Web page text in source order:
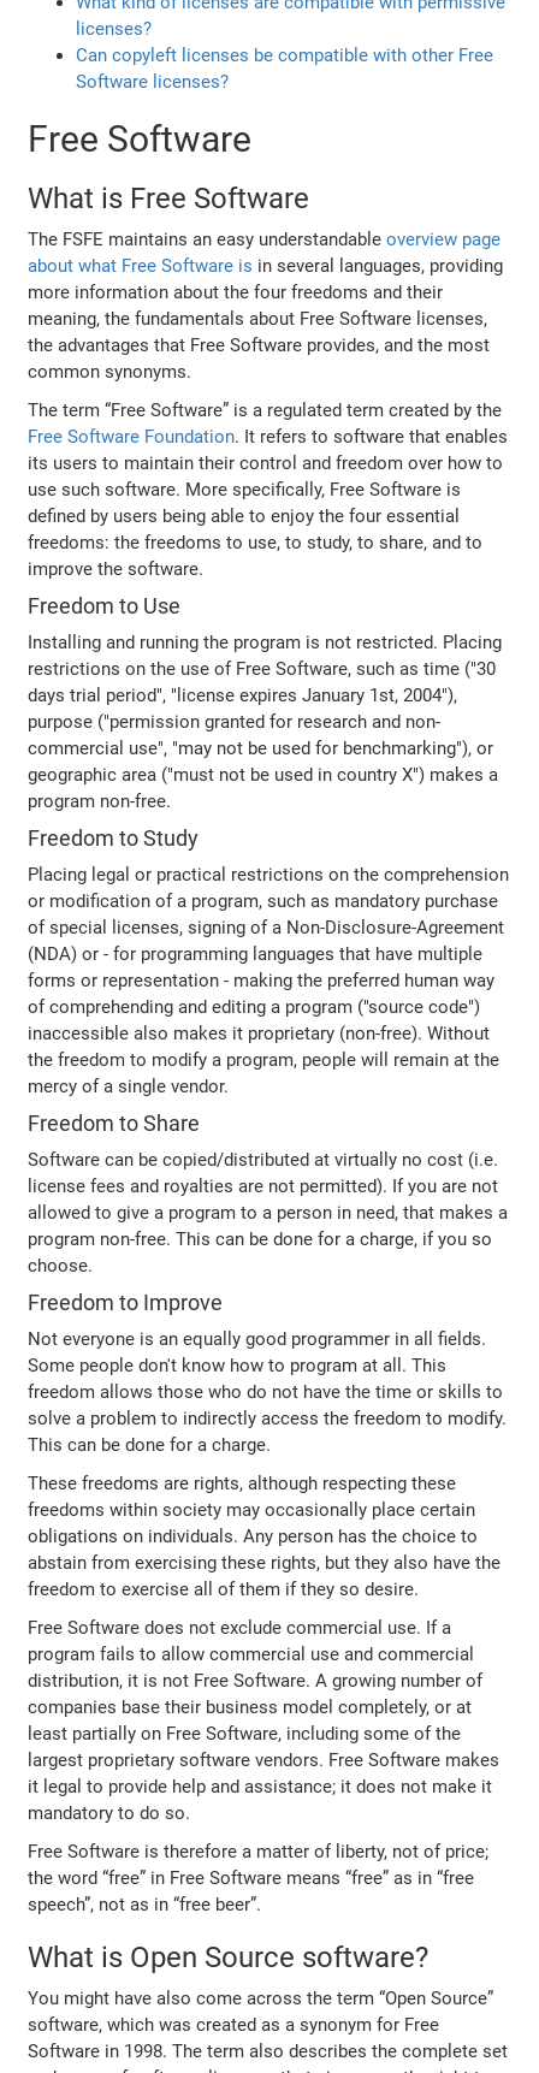
licenses?
Can copyleft licenses be compatible with other Free
Software licenses?
Free Software
What is Free Software
The FSFE maintains an easy understandableoverview page
about what Free Software is in several languages, providing
more information about the four freedoms and their
meaning, the fundamentals about Free Software licenses,
the advantages that Free Software provides, and the most
common synonyms.
The term “Free Software” is a regulated term created by the
Free Software Foundation. It refers to software that enables
its users to maintain their control and freedom over how to
use such software. More specifically, Free Software is
defined by users being able to enjoy the four essential
freedoms: the freedoms to use, to study, to share, and to
improve the software.
Freedom to Use
Installing and running the program is not restricted. Placing
restrictions on the use of Free Software, such as time ("30
days trial period", "license expires January 1st, 2004"),
purpose ("permission granted for research and non-
commercial use", "may not be used for benchmarking"), or
geographic area ("must not be used in country X") makes a
program non-free.
Freedom to Study
Placing legal or practical restrictions on the comprehension
or modification of a program, such as mandatory purchase
of special licenses, signing of a Non-Disclosure-Agreement
(NDA) or - for programming languages that have multiple
forms or representation - making the preferred human way
of comprehending and editing a program ("source code")
inaccessible also makes it proprietary (non-free). Without
the freedom to modify a program, people will remain at the
mercy of a single vendor.
Freedom to Share
Software can be copied/distributed at virtually no cost (i.e.
license fees and royalties are not permitted). If you are not
allowed to give a program to a person in need, that makes a
program non-free. This can be done for a charge, if you so
choose.
Freedom to Improve
Not everyone is an equally good programmer in all fields.
Some people don't know how to program at all. This
freedom allows those who do not have the time or skills to
solve a problem to indirectly access the freedom to modify.
This can be done for a charge.
These freedoms are rights, although respecting these
freedoms within society may occasionally place certain
obligations on individuals. Any person has the choice to
abstain from exercising these rights, but they also have the
freedom to exercise all of them if they so desire.
Free Software does not exclude commercial use. If a
program fails to allow commercial use and commercial
distribution, it is not Free Software. A growing number of
companies base their business model completely, or at
least partially on Free Software, including some of the
largest proprietary software vendors. Free Software makes
it legal to provide help and assistance; it does not make it
mandatory to do so.
Free Software is therefore a matter of liberty, not of price;
the word “free” in Free Software means “free” as in “free
speech”, not as in “free beer”.
What is Open Source software?
You might have also come across the term “Open Source”
software, which was created as a synonym for Free
Software in 1998. The term also describes the complete set